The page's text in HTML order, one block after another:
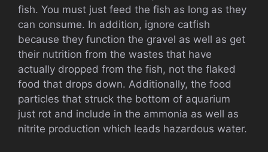
fish. You must just feed the fish as long as they
can consume. In addition, ignore catfish
because they function the gravel as well as get
their nutrition from the wastes that have
actually dropped from the fish, not the flaked
food that drops down. Additionally, the food
particles that struck the bottom of aquarium
just rot and include in the ammonia as well as
nitrite production which leads hazardous water.